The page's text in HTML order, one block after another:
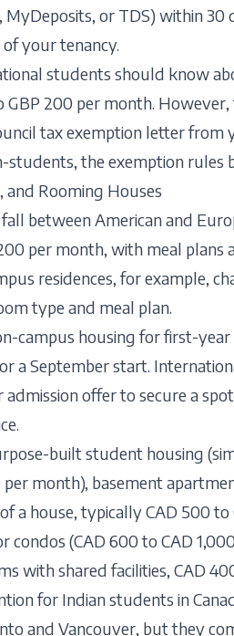
or TDS) within
your tenancy.
students should know
200 per month.
tax exemption letter
students, the exemption rules
and Rooming Houses
between American and
per month, with meal plans
residences, for example,
type and meal plan.
campus housing for first-
a September start.
offer to secure a
built student housing
month), basement
a house, typically CAD 500
condos (CAD 600 to CAD
with shared facilities, CAD
for Indian students in
and Vancouver, but they